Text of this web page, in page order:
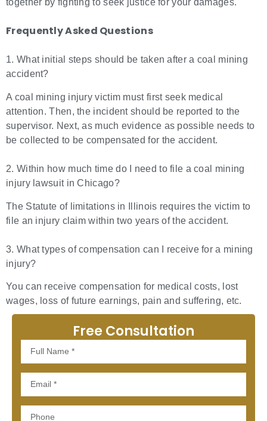
together by fighting to seek justice for your damages.
Frequently Asked Questions
1. What initial steps should be taken after a coal mining
accident?
A coal mining injury victim must first seek medical
attention. Then, the incident should be reported to the
supervisor. Next, as much evidence as possible needs to
be collected to be compensated for the accident.
2. Within how much time do I need to file a coal mining
injury lawsuit in Chicago?
The Statute of limitations in Illinois requires the victim to
file an injury claim within two years of the accident.
3. What types of compensation can I receive for a mining
injury?
You can receive compensation for medical costs, lost
wages, loss of future earnings, pain and suffering, etc.
Free Consultation
Name